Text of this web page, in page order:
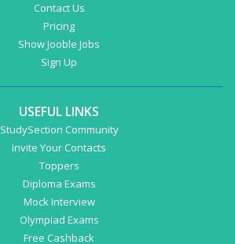
Contact Us
Pricing
Show Jooble Jobs
Sign Up
USEFUL LINKS
StudySection Community
Invite Your Contacts
Toppers
Diploma Exams
Mock Interview
Olympiad Exams
Free Cashback